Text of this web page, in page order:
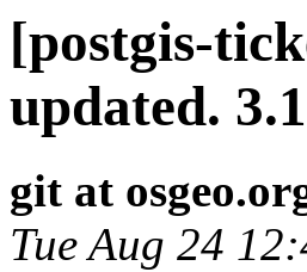
[postgis-
updated.
git at
Tue Aug 24